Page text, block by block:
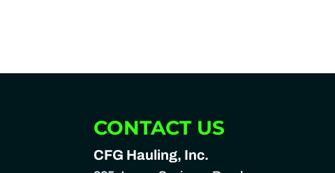
CONTACT US
CFG Hauling, Inc.